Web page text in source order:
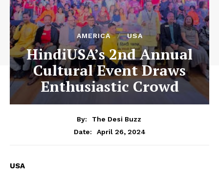
AMERICA USA
HindiUSA’s 2nd Annual
Cultural Event Draws
Enthusiastic Crowd
By:
The Desi Buzz
Date:
April 26, 2024
USA